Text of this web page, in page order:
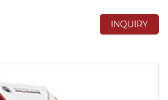
INQUIRY